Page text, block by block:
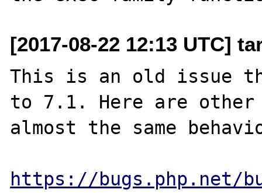
[2017-08-22 12:13 UTC]
This is an old issue
to 7.1. Here are other
almost the same
https://bugs.php.net/